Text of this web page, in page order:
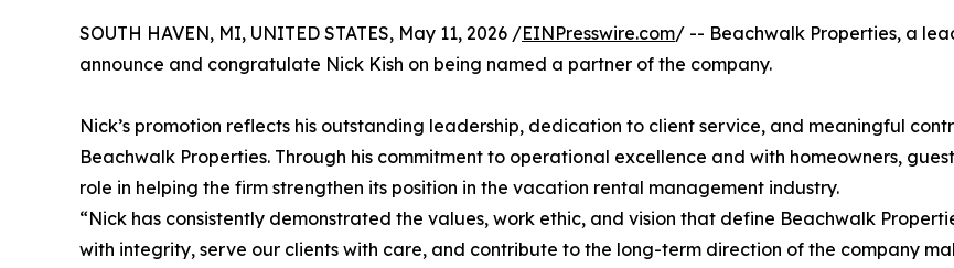
SOUTH HAVEN, MI, UNITED STATES, May 11, 2026 /EINPresswire.com/ -- Beachwalk Properties, a
announce and congratulate Nick Kish on being named a partner of the company.
Nick’s promotion reflects his outstanding leadership, dedication to client service, and meaningful
Beachwalk Properties. Through his commitment to operational excellence and with homeowners,
role in helping the firm strengthen its position in the vacation rental management industry.
“Nick has consistently demonstrated the values, work ethic, and vision that define Beachwalk
with integrity, serve our clients with care, and contribute to the long-term direction of the company